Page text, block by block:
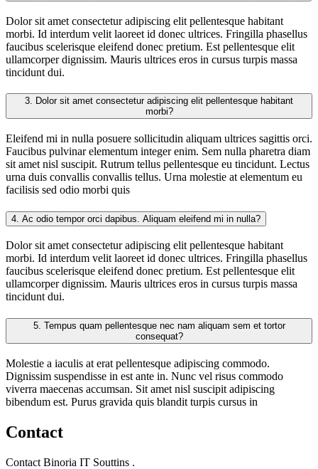
Dolor sit amet consectetur adipiscing elit pellentesque habitant
morbi. Id interdum velit laoreet id donec ultrices. Fringilla phasellus
faucibus scelerisque eleifend donec pretium. Est pellentesque elit
ullamcorper dignissim. Mauris ultrices eros in cursus turpis massa
tincidunt dui.
3.
morbi?
Eleifend mi in nulla posuere sollicitudin aliquam ultrices sagittis orci.
Faucibus pulvinar elementum integer enim. Sem nulla pharetra diam
sit amet nisl suscipit. Rutrum tellus pellentesque eu tincidunt. Lectus
urna duis convallis convallis tellus. Urna molestie at elementum eu
facilisis sed odio morbi quis
4. Ac odio tempor orci dapibus. Aliquam eleifend mi in nulla?
Dolor sit amet consectetur adipiscing elit pellentesque habitant
morbi. Id interdum velit laoreet id donec ultrices. Fringilla phasellus
faucibus scelerisque eleifend donec pretium. Est pellentesque elit
ullamcorper dignissim. Mauris ultrices eros in cursus turpis massa
tincidunt dui.
5.
consequat?
Molestie a iaculis at erat pellentesque adipiscing commodo.
Dignissim suspendisse in est ante in. Nunc vel risus commodo
viverra maecenas accumsan. Sit amet nisl suscipit adipiscing
bibendum est. Purus gravida quis blandit turpis cursus in
Contact
Contact Binoria IT Souttins .